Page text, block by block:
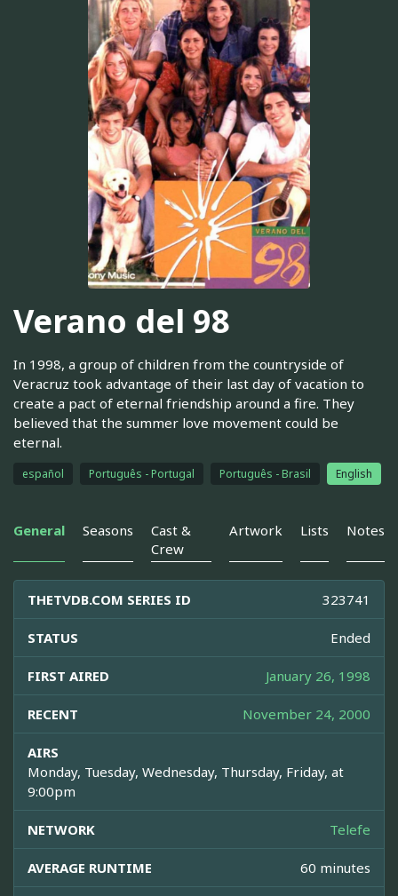
Verano del 98
In 1998, a group of children from the countryside of
Veracruz took advantage of their last day of vacation to
create a pact of eternal friendship around a fire. They
believed that the summer love movement could be
eternal.
español Português - Portugal Português - Brasil English
General Seasons
Cast &
Crew
Artwork Lists Notes
THETVDB.COM SERIES ID 323741
STATUS Ended
FIRST AIRED January 26, 1998
RECENT November 24, 2000
AIRS
Monday, Tuesday, Wednesday, Thursday, Friday, at
9:00pm
NETWORK Telefe
AVERAGE RUNTIME 60 minutes